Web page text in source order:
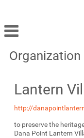
Organization
Lantern
http://
to preserve the
Dana Point Lantern